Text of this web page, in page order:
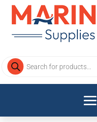
Products
search